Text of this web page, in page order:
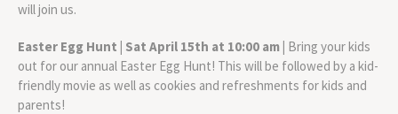
will join us.
Easter Egg Hunt | Sat April 15th at 10:00 am | Bring your kids
out for our annual Easter Egg Hunt! This will be followed by a kid-
friendly movie as well as cookies and refreshments for kids and
parents!